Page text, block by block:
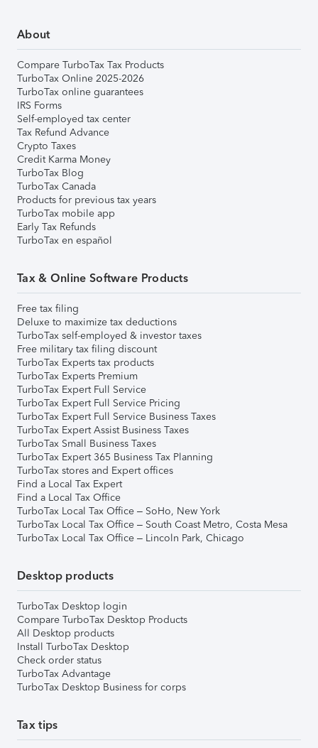
About
Compare TurboTax Tax Products
TurboTax Online 2025-2026
TurboTax online guarantees
IRS Forms
Self-employed tax center
Tax Refund Advance
Crypto Taxes
Credit Karma Money
TurboTax Blog
TurboTax Canada
Products for previous tax years
TurboTax mobile app
Early Tax Refunds
TurboTax en español
Tax & Online Software Products
Free tax filing
Deluxe to maximize tax deductions
TurboTax self-employed & investor taxes
Free military tax filing discount
TurboTax Experts tax products
TurboTax Experts Premium
TurboTax Expert Full Service
TurboTax Expert Full Service Pricing
TurboTax Expert Full Service Business Taxes
TurboTax Expert Assist Business Taxes
TurboTax Small Business Taxes
TurboTax Expert 365 Business Tax Planning
TurboTax stores and Expert offices
Find a Local Tax Expert
Find a Local Tax Office
TurboTax Local Tax Office – SoHo, New York
TurboTax Local Tax Office – South Coast Metro, Costa Mesa
TurboTax Local Tax Office – Lincoln Park, Chicago
Desktop products
TurboTax Desktop login
Compare TurboTax Desktop Products
All Desktop products
Install TurboTax Desktop
Check order status
TurboTax Advantage
TurboTax Desktop Business for corps
Tax tips